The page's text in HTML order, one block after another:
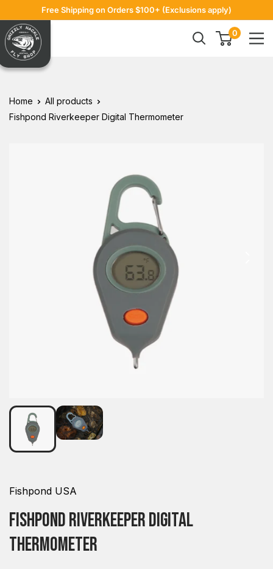
content
Free Shipping on Orders $100+ (Exclusions apply)
Grizzly
Hackle
0
Home
All products
Fishpond Riverkeeper Digital Thermometer
Fishpond USA
Fishpond Riverkeeper Digital
Thermometer